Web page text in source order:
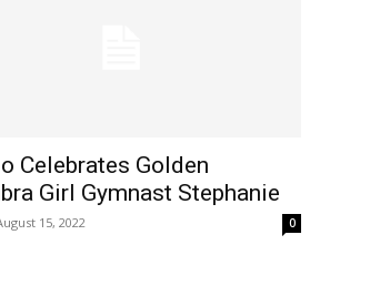
Celebrates Golden
Girl Gymnast Stephanie
15, 2022 0